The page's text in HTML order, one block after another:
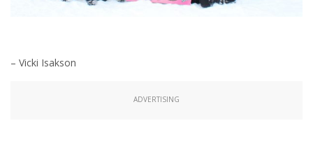
– Vicki Isakson
ADVERTISING